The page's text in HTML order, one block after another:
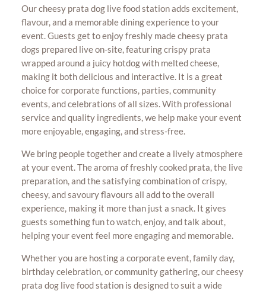
Our cheesy prata dog live food station adds excitement,
flavour, and a memorable dining experience to your
event. Guests get to enjoy freshly made cheesy prata
dogs prepared live on-site, featuring crispy prata
wrapped around a juicy hotdog with melted cheese,
making it both delicious and interactive. It is a great
choice for corporate functions, parties, community
events, and celebrations of all sizes. With professional
service and quality ingredients, we help make your event
more enjoyable, engaging, and stress-free.
We bring people together and create a lively atmosphere
at your event. The aroma of freshly cooked prata, the live
preparation, and the satisfying combination of crispy,
cheesy, and savoury flavours all add to the overall
experience, making it more than just a snack. It gives
guests something fun to watch, enjoy, and talk about,
helping your event feel more engaging and memorable.
Whether you are hosting a corporate event, family day,
birthday celebration, or community gathering, our cheesy
prata dog live food station is designed to suit a wide